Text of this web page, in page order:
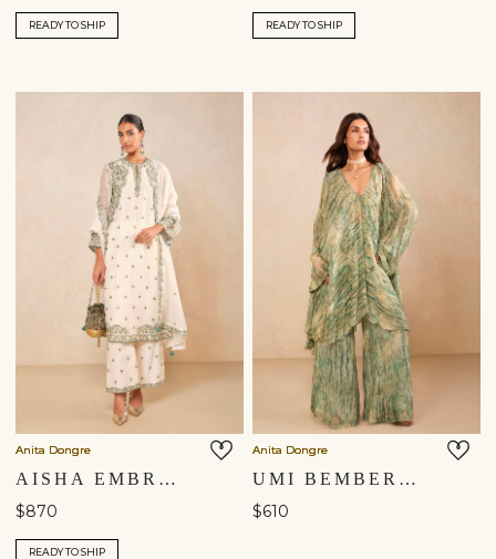
READY TO SHIP READY TO SHIP
Anita Dongre
AISHA EMBROIDERED MUL KURTA SET - IVORY
$870
READY TO SHIP
Anita Dongre
UMI BEMBERG KURTA SET - GREEN
$610